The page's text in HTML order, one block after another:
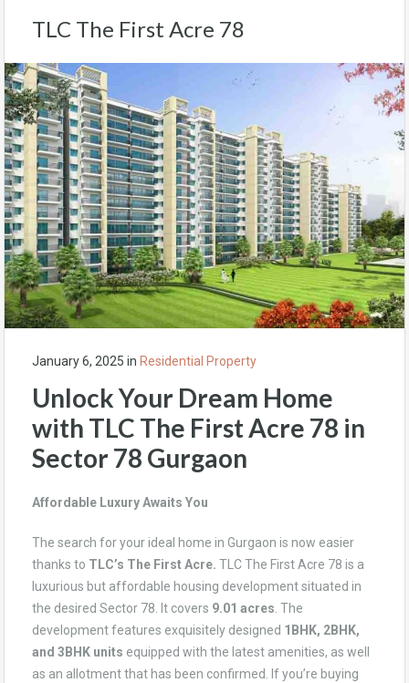
TLC The First Acre 78
January 6, 2025 in Residential Property
Unlock Your Dream Home
with TLC The First Acre 78 in
Sector 78 Gurgaon
Affordable Luxury Awaits You
The search for your ideal home in Gurgaon is now easier
thanks to TLC’s The First Acre. TLC The First Acre 78 is a
luxurious but affordable housing development situated in
the desired Sector 78. It covers 9.01 acres . The
development features exquisitely designed 1BHK, 2BHK,
and 3BHK units equipped with the latest amenities, as well
as an allotment that has been confirmed. If you’re buying